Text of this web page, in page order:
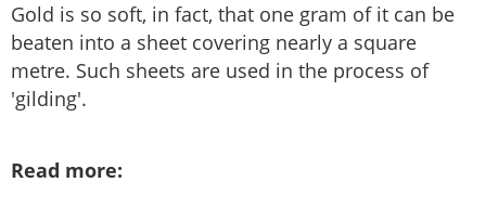
Gold is so soft, in fact, that one gram of it can be
beaten into a sheet covering nearly a square
metre. Such sheets are used in the process of
'gilding'.
Read more: